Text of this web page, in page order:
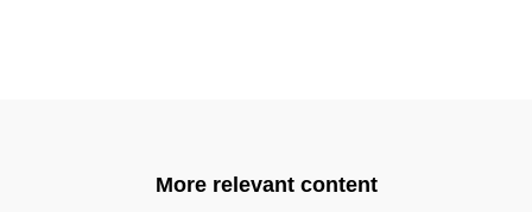
More relevant content